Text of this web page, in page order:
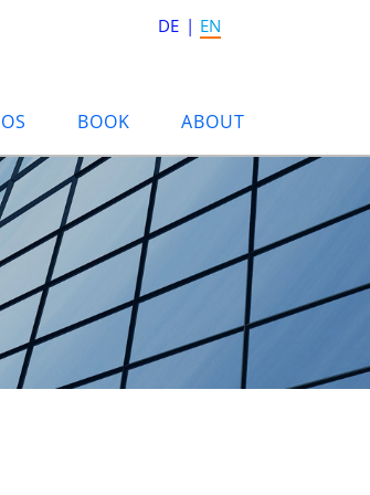
DE EN
BOOK ABOUT